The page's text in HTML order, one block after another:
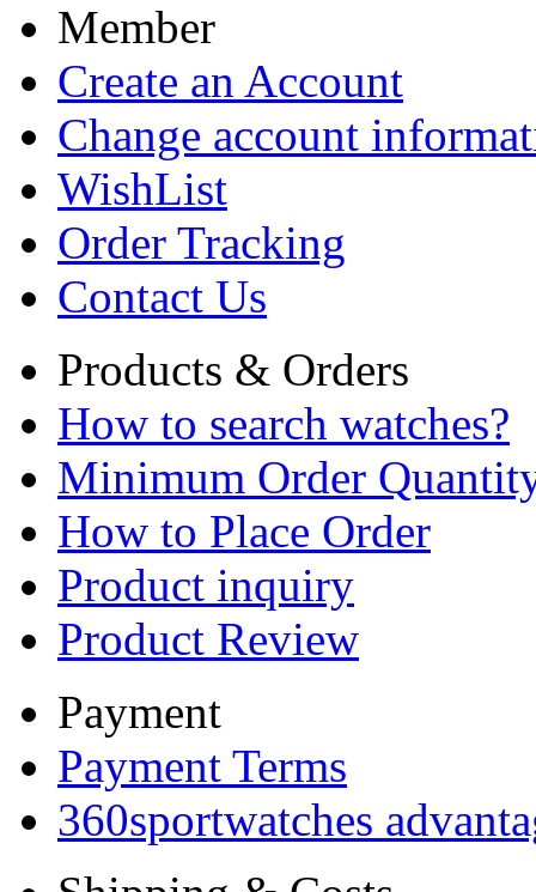
Member
Create an Account
Change account
WishList
Order Tracking
Contact Us
Products & Orders
How to search watches?
Minimum Order
How to Place Order
Product inquiry
Product Review
Payment
Payment Terms
360sportwatches